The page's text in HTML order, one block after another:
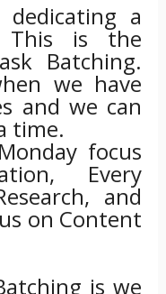
a
is the
Batching.
we have
and we can
time.
focus
Every
and
on Content
is we